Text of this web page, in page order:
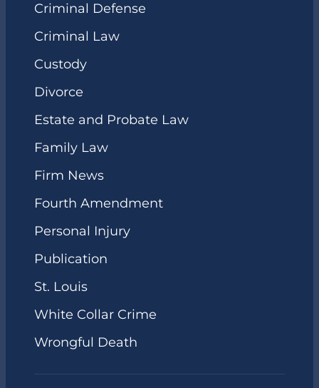
Criminal Defense
Criminal Law
Custody
Divorce
Estate and Probate Law
Family Law
Firm News
Fourth Amendment
Personal Injury
Publication
St. Louis
White Collar Crime
Wrongful Death